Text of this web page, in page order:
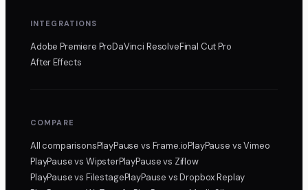
INTEGRATIONS
Adobe Premiere ProDaVinci ResolveFinal Cut Pro
After Effects
COMPARE
All comparisonsPlayPausevs Frame.ioPlayPause vs Vimeo
PlayPausevs WipsterPlayPausevs Ziflow
PlayPausevs FilestagePlayPause vs Dropbox Replay